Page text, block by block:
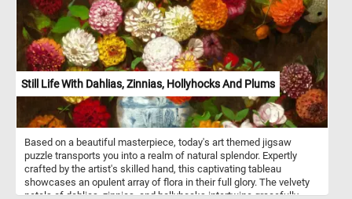
Still Life With Dahlias, Zinnias, Hollyhocks And Plums
Based on a beautiful masterpiece, today's art themed jigsaw
puzzle transports you into a realm of natural splendor. Expertly
crafted by the artist's skilled hand, this captivating tableau
showcases an opulent array of flora in their full glory. The velvety
petals of dahlias, zinnias, and hollyhocks intertwine gracefully,